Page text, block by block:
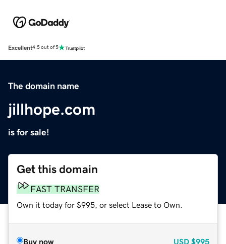
Excellent4.5 out of 5
The domain name
jillhope.com
is for sale!
Get this domain
FAST TRANSFER
Own it today for $995, or select Lease to Own.
Buy now USD $995